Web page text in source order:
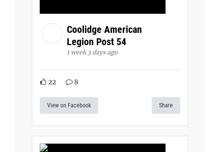
Coolidge American
Legion Post 54
1 week 3 days ago
22 8
View on Facebook Share